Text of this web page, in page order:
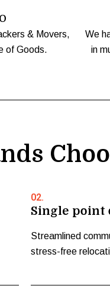
& Movers,
of Goods.
We
in
02.
Single point
Streamlined
stress-free